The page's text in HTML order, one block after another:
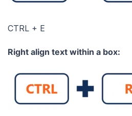
CTRL + E
Right align text within a box: